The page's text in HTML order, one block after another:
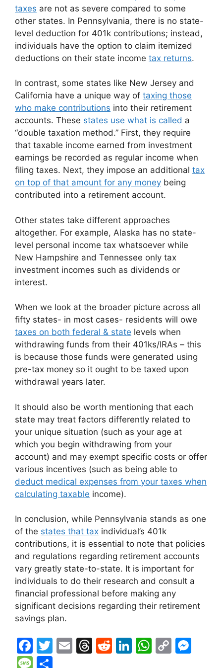
taxes are not as severe compared to some
other states. In Pennsylvania, there is no state-
level deduction for 401k contributions; instead,
individuals have the option to claim itemized
deductions on their state income tax returns.
In contrast, some states like New Jersey and
California have a unique way of taxing those
who make contributions into their retirement
accounts. These states use what is called a
“double taxation method.” First, they require
that taxable income earned from investment
earnings be recorded as regular income when
filing taxes. Next, they impose an additional tax
on top of that amount for any money being
contributed into a retirement account.
Other states take different approaches
altogether. For example, Alaska has no state-
level personal income tax whatsoever while
New Hampshire and Tennessee only tax
investment incomes such as dividends or
interest.
When we look at the broader picture across all
fifty states- in most cases- residents will owe
taxes on both federal & state levels when
withdrawing funds from their 401ks/IRAs – this
is because those funds were generated using
pre-tax money so it ought to be taxed upon
withdrawal years later.
It should also be worth mentioning that each
state may treat factors differently related to
your unique situation (such as your age at
which you begin withdrawing from your
account) and may exempt specific costs or offer
various incentives (such as being able to
deduct medical expenses from your taxes when
calculating taxable income).
In conclusion, while Pennsylvania stands as one
of the states that tax individual’s 401k
contributions, it is essential to note that policies
and regulations regarding retirement accounts
vary greatly state-to-state. It is important for
individuals to do their research and consult a
financial professional before making any
significant decisions regarding their retirement
savings plan.
F
a
T
E
T
R
Li W C
M